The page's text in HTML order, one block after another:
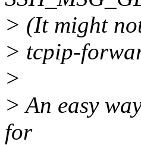
> (It might
> tcpip-
>
> An easy
for